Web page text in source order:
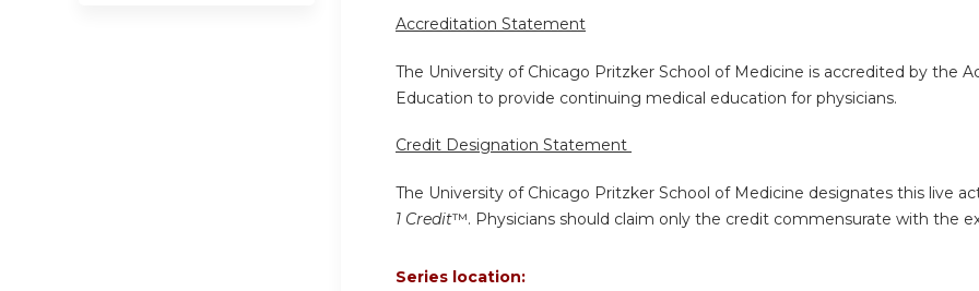
Accreditation Statement
The University of Chicago Pritzker School of Medicine is accredited by the
Education to provide continuing medical education for physicians.
Credit Designation Statement
The University of Chicago Pritzker School of Medicine designates this live
1 Credit™. Physicians should claim only the credit commensurate with the
Series location: